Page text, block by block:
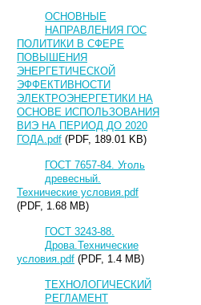
ОСНОВНЫЕ
НАПРАВЛЕНИЯ ГОС
ПОЛИТИКИ В СФЕРЕ
ПОВЫШЕНИЯ
ЭНЕРГЕТИЧЕСКОЙ
ЭФФЕКТИВНОСТИ
ЭЛЕКТРОЭНЕРГЕТИКИ НА
ОСНОВЕ ИСПОЛЬЗОВАНИЯ
ВИЭ НА ПЕРИОД ДО 2020
ГОДА.pdf (PDF, 189.01 KB)
ГОСТ 7657-84. Уголь
древесный.
Технические условия.pdf
(PDF, 1.68 MB)
ГОСТ 3243-88.
Дрова.Технические
условия.pdf (PDF, 1.4 MB)
ТЕХНОЛОГИЧЕСКИЙ
РЕГЛАМЕНТ